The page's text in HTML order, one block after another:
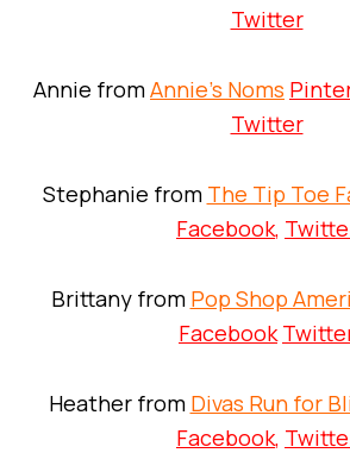
Twitter
Annie fromAnnie’s Noms
Twitter
Stephanie from The Tip Toe
Facebook,
Brittany from Pop Shop
Facebook
Heather from Divas Run for
Facebook,